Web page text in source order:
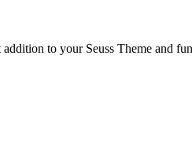
to your Seuss Theme and